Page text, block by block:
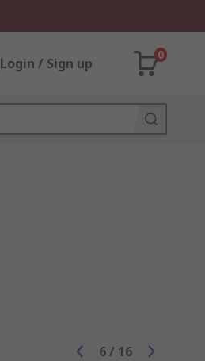
Login / Sign up
0
6/ 16